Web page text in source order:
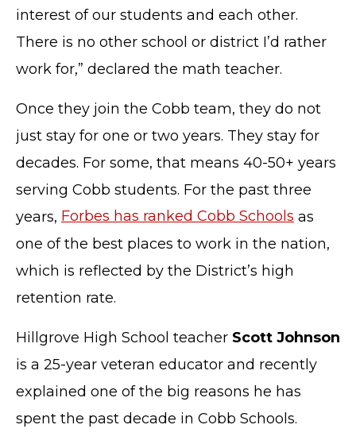
interest of our students and each other.
There is no other school or district I’d rather
work for,” declared the math teacher.
Once they join the Cobb team, they do not
just stay for one or two years. They stay for
decades. For some, that means 40-50+ years
serving Cobb students. For the past three
years, Forbes has ranked Cobb Schools as
one of the best places to work in the nation,
which is reflected by the District’s high
retention rate.
Hillgrove High School teacher Scott Johnson
is a 25-year veteran educator and recently
explained one of the big reasons he has
spent the past decade in Cobb Schools.